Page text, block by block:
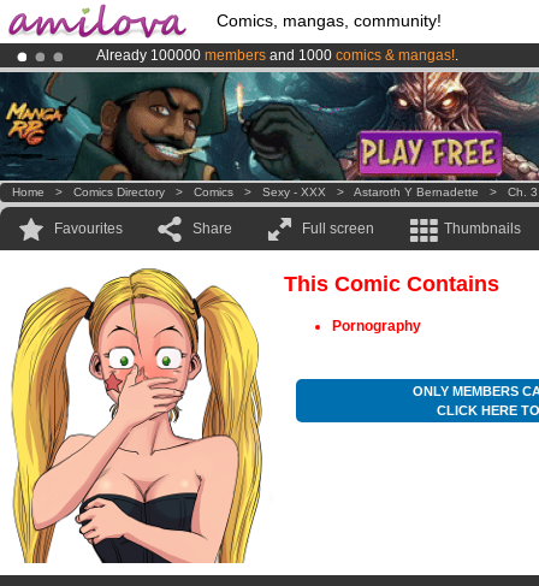
Comics, mangas, community!
Already 100000 members and 1000 comics & mangas!.
Premium membership from3.95 eurosper month !Get membership
AmilovaKickstarter is now LIVE!.
Home > Comics Directory > Comics > Sexy - XXX > Astaroth Y Bernadette > Ch. 3
Favourites Share Full screen Thumbnails
This Comic Contains
Pornography
ONLY MEMBERS
CLICK HERE